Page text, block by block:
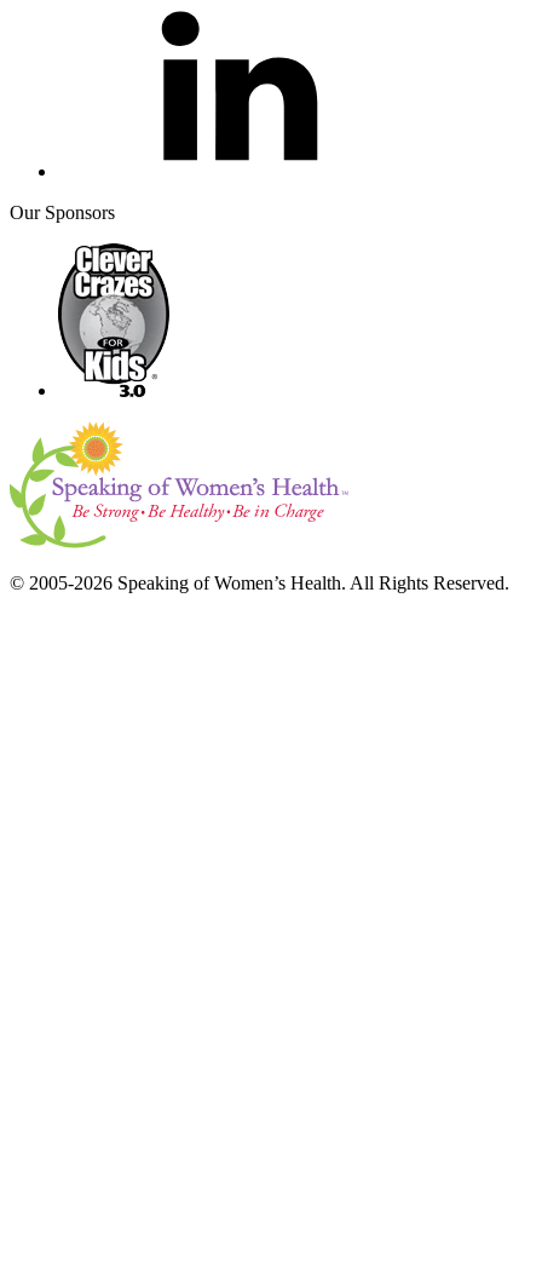
Our Sponsors
© 2005-2026 Speaking of Women’s Health. All Rights Reserved.